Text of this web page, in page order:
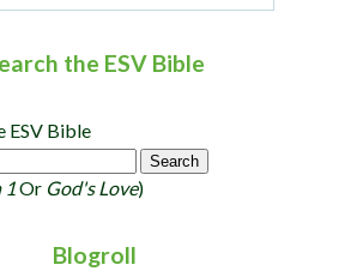
the ESV Bible
ESV Bible
1Or God's Love)
Blogroll